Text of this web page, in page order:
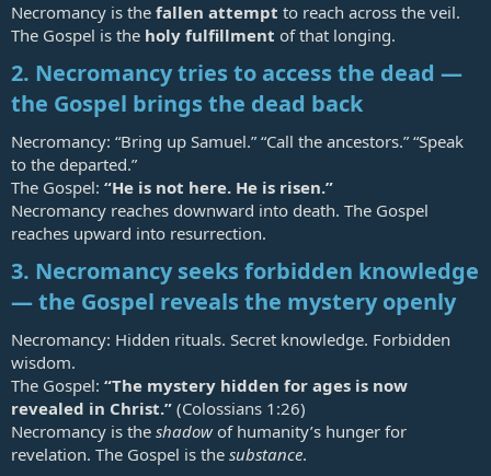
Necromancy is the fallen attempt to reach across the veil.
The Gospel is the holy fulfillment of that longing.
2. Necromancy tries to access the dead —
the Gospel brings the dead back
Necromancy: “Bring up Samuel.” “Call the ancestors.” “Speak
to the departed.”
The Gospel: “He is not here. He is risen.”
Necromancy reaches downward into death. The Gospel
reaches upward into resurrection.
3. Necromancy seeks forbidden knowledge
— the Gospel reveals the mystery openly
Necromancy: Hidden rituals. Secret knowledge. Forbidden
wisdom.
The Gospel: “The mystery hidden for ages is now
revealed in Christ.” (Colossians 1:26)
Necromancy is the shadowof humanity’s hunger for
revelation. The Gospel is the substance.